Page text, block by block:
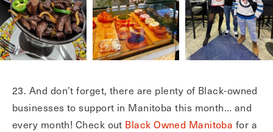
23. And don’t forget, there are plenty of Black-owned
businesses to support in Manitoba this month… and
every month! Check out Black Owned Manitoba for a